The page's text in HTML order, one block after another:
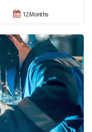
12 Months